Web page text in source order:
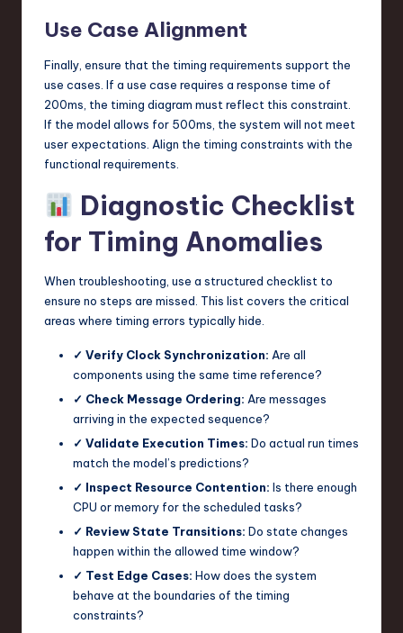
Use Case Alignment
Finally, ensure that the timing requirements support the
use cases. If a use case requires a response time of
200ms, the timing diagram must reflect this constraint.
If the model allows for 500ms, the system will not meet
user expectations. Align the timing constraints with the
functional requirements.
Diagnostic Checklist
for Timing Anomalies
When troubleshooting, use a structured checklist to
ensure no steps are missed. This list covers the critical
areas where timing errors typically hide.
✓ Verify Clock Synchronization: Are all
components using the same time reference?
✓ Check Message Ordering: Are messages
arriving in the expected sequence?
✓ Validate Execution Times: Do actual run times
match the model’s predictions?
✓ Inspect Resource Contention: Is there enough
CPU or memory for the scheduled tasks?
✓ Review State Transitions: Do state changes
happen within the allowed time window?
✓ Test Edge Cases: How does the system
behave at the boundaries of the timing
constraints?